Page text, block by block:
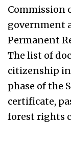
Commission
government
Permanent
The list of
citizenship
phase of the
certificate,
forest rights